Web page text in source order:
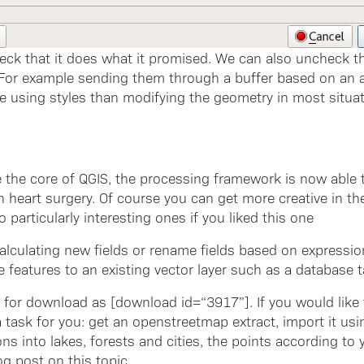
that it does what it promised. We can also uncheck
example sending them through a buffer based on an
using styles than modifying the geometry in most
core of QGIS, the processing framework is now
surgery. Of course you can get more creative in
particularly interesting ones if you liked this one
new fields or rename fields based on
to an existing vector layer such as a database
download as [download id=“3917”]. If you would
task for you: get an openstreetmap extract, import it
into lakes, forests and cities, the points according
post on this topic.